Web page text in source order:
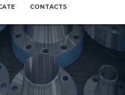
CONTACTS